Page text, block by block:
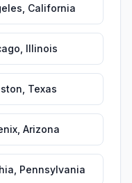
California
Illinois
Texas
, Arizona
Pennsylvania